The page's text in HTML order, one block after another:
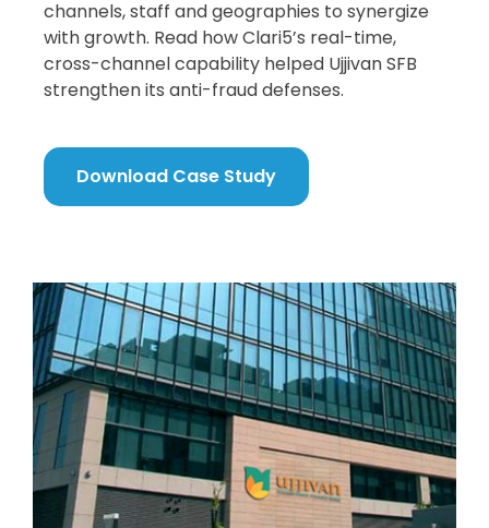
channels, staff and geographies to synergize
with growth. Read how Clari5’s real-time,
cross-channel capability helped Ujjivan SFB
strengthen its anti-fraud defenses.
Download Case Study